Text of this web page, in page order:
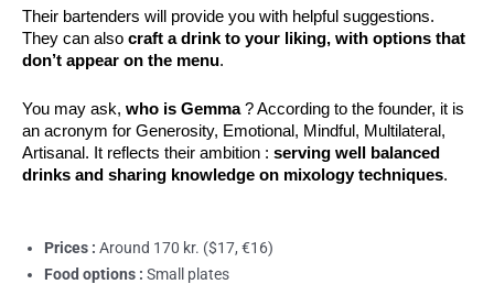
Their bartenders will provide you with helpful suggestions.
They can also craft a drink to your liking, with options that
don’t appear on the menu.
You may ask, who is Gemma ? According to the founder, it is
an acronym for Generosity, Emotional, Mindful, Multilateral,
Artisanal. It reflects their ambition : serving well balanced
drinks and sharing knowledge on mixology techniques.
Prices : Around 170 kr. ($17, €16)
Food options : Small plates